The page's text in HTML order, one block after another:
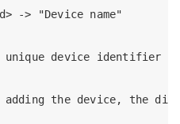
-> "Device name"
unique device identifier
the device, the